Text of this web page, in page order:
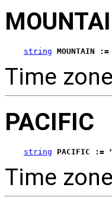
string MOUNTAIN
Time
PACIFIC
string PACIFIC :=
Time